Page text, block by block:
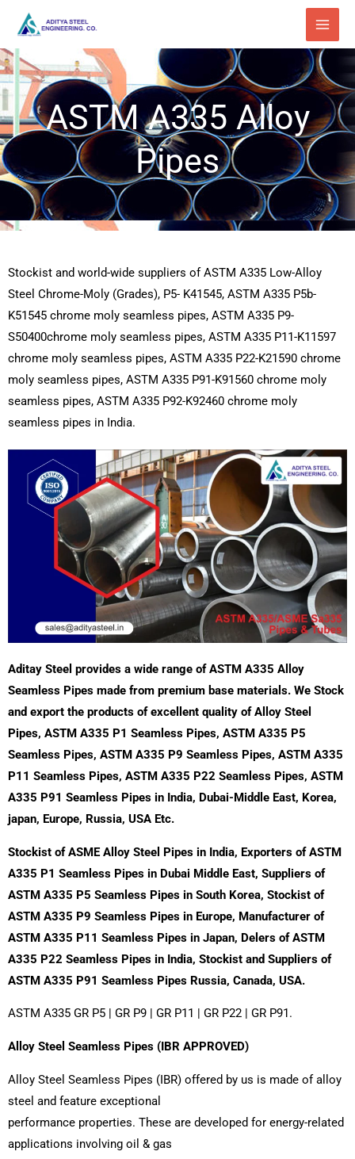
content
ASTM A335 Alloy
Pipes
Stockist and world-wide suppliers of ASTM A335 Low-Alloy
Steel Chrome-Moly (Grades), P5- K41545, ASTM A335 P5b-
K51545 chrome moly seamless pipes, ASTM A335 P9-
S50400chrome moly seamless pipes, ASTM A335 P11-K11597
chrome moly seamless pipes, ASTM A335 P22-K21590 chrome
moly seamless pipes, ASTM A335 P91-K91560 chrome moly
seamless pipes, ASTM A335 P92-K92460 chrome moly
seamless pipes in India.
Aditay Steel provides a wide range of ASTM A335 Alloy
Seamless Pipes made from premium base materials. We Stock
and export the products of excellent quality ofAlloy Steel
Pipes, ASTM A335 P1 Seamless Pipes, ASTM A335 P5
Seamless Pipes, ASTM A335 P9 Seamless Pipes, ASTM A335
P11 Seamless Pipes, ASTM A335 P22 Seamless Pipes, ASTM
A335 P91 Seamless Pipes in India, Dubai-Middle East, Korea,
japan, Europe, Russia, USA Etc.
Stockist of ASME Alloy Steel Pipes in India, Exporters of ASTM
A335 P1 Seamless Pipes in Dubai Middle East, Suppliers of
ASTM A335 P5 Seamless Pipes in South Korea, Stockist of
ASTM A335 P9 Seamless Pipes in Europe, Manufacturer of
ASTM A335 P11 Seamless Pipes in Japan, Delers of ASTM
A335 P22 Seamless Pipes in India, Stockist and Suppliers of
ASTM A335 P91 Seamless Pipes Russia, Canada, USA.
ASTM A335 GR P5 | GR P9 | GR P11 | GR P22 | GR P91.
Alloy Steel Seamless Pipes (IBR APPROVED)
Alloy Steel Seamless Pipes (IBR) offered by us is made of alloy
steel and feature exceptional
performance properties. These are developed for energy-related
applications involving oil & gas